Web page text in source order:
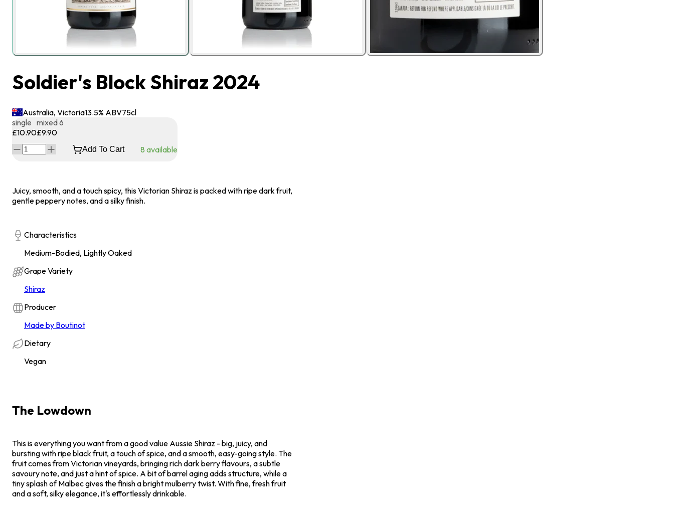
Soldier's Block Shiraz 2024
Australia, Victoria13.5% ABV75cl
single
£10.90
mixed 6
£9.90
Add To Cart 8 available
Juicy, smooth, and a touch spicy, this Victorian Shiraz is packed with ripe dark fruit,
gentle peppery notes, and a silky finish.
Characteristics
Medium-Bodied, Lightly Oaked
Grape Variety
Shiraz
Producer
Made by Boutinot
Dietary
Vegan
The Lowdown
This is everything you want from a good value Aussie Shiraz - big, juicy, and
bursting with ripe black fruit, a touch of spice, and a smooth, easy-going style. The
fruit comes from Victorian vineyards, bringing rich dark berry flavours, a subtle
savoury note, and just a hint of spice. A bit of barrel aging adds structure, while a
tiny splash of Malbec gives the finish a bright mulberry twist. With fine, fresh fruit
and a soft, silky elegance, it's effortlessly drinkable.